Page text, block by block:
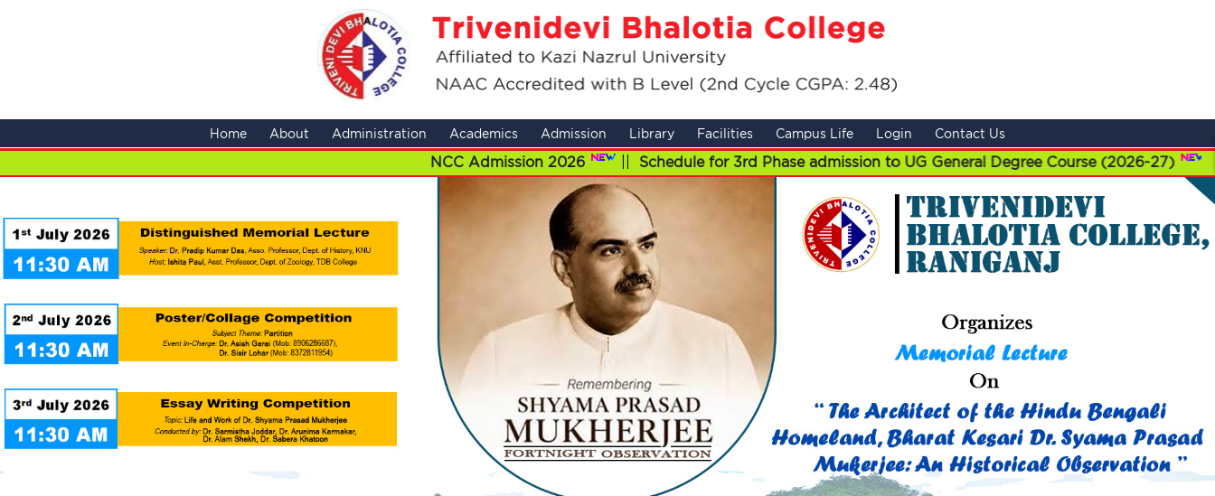
Home About Administration Academics Admission Library Facilities Campus Life Login Contact Us
NCC Admission 2026 ||Schedule for 3rd Phase admission to UG General Degree Course (2026-27) ||UG